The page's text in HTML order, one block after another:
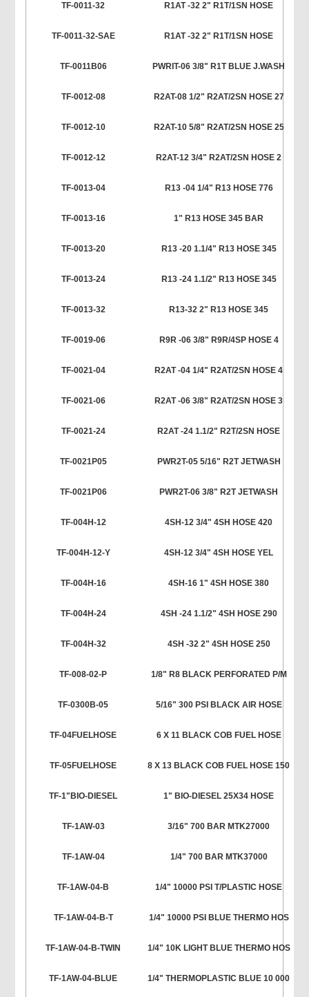
TF-0011-32 R1AT -32 2" R1T/1SN HOSE
TF-0011-32-SAE R1AT -32 2" R1T/1SN HOSE
TF-0011B06 PWRIT-06 3/8" R1T BLUE J.WASH
TF-0012-08 R2AT-08 1/2" R2AT/2SN HOSE 27
TF-0012-10 R2AT-10 5/8" R2AT/2SN HOSE 25
TF-0012-12 R2AT-12 3/4" R2AT/2SN HOSE 2
TF-0013-04 R13 -04 1/4" R13 HOSE 776
TF-0013-16 1" R13 HOSE 345 BAR
TF-0013-20 R13 -20 1.1/4" R13 HOSE 345
TF-0013-24 R13 -24 1.1/2" R13 HOSE 345
TF-0013-32 R13-32 2" R13 HOSE 345
TF-0019-06 R9R -06 3/8" R9R/4SP HOSE 4
TF-0021-04 R2AT -04 1/4" R2AT/2SN HOSE 4
TF-0021-06 R2AT -06 3/8" R2AT/2SN HOSE 3
TF-0021-24 R2AT -24 1.1/2" R2T/2SN HOSE
TF-0021P05 PWR2T-05 5/16" R2T JETWASH
TF-0021P06 PWR2T-06 3/8" R2T JETWASH
TF-004H-12 4SH-12 3/4" 4SH HOSE 420
TF-004H-12-Y 4SH-12 3/4" 4SH HOSE YEL
TF-004H-16 4SH-16 1" 4SH HOSE 380
TF-004H-24 4SH -24 1.1/2" 4SH HOSE 290
TF-004H-32 4SH -32 2" 4SH HOSE 250
TF-008-02-P 1/8" R8 BLACK PERFORATED P/M
TF-0300B-05 5/16" 300 PSI BLACK AIR HOSE
TF-04FUELHOSE 6 X 11 BLACK COB FUEL HOSE
TF-05FUELHOSE 8 X 13 BLACK COB FUEL HOSE 150
TF-1"BIO-DIESEL 1" BIO-DIESEL 25X34 HOSE
TF-1AW-03 3/16" 700 BAR MTK27000
TF-1AW-04 1/4" 700 BAR MTK37000
TF-1AW-04-B 1/4" 10000 PSI T/PLASTIC HOSE
TF-1AW-04-B-T 1/4" 10000 PSI BLUE THERMO HOS
TF-1AW-04-B-TWIN 1/4" 10K LIGHT BLUE THERMO HOS
TF-1AW-04-BLUE 1/4" THERMOPLASTIC BLUE 10 000